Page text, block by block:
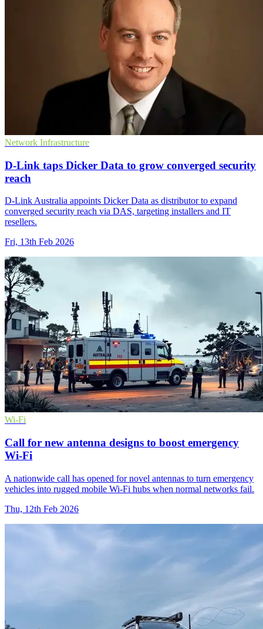
Network Infrastructure
D-Link taps Dicker Data to grow converged security
reach
D-Link Australia appoints Dicker Data as distributor to expand
converged security reach via DAS, targeting installers and IT
resellers.
Fri, 13th Feb 2026
Wi-Fi
Call for new antenna designs to boost emergency
Wi‑Fi
A nationwide call has opened for novel antennas to turn emergency
vehicles into rugged mobile Wi‑Fi hubs when normal networks fail.
Thu, 12th Feb 2026